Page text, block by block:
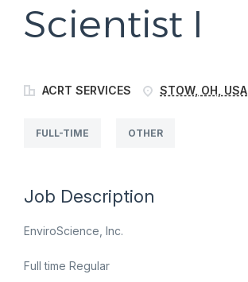
Scientist I
ACRT SERVICES STOW, OH, USA
FULL-TIME OTHER
Job Description
EnviroScience, Inc.
Full time Regular